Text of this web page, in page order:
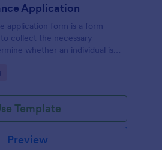
Application
application form is a form
collect the necessary
whether an individual is
Template
Preview